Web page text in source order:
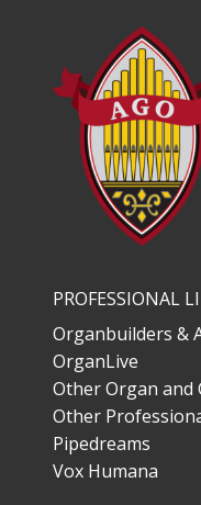
PROFESSIONAL
Organbuilders &
OrganLive
Other Organ and
Other
Pipedreams
Vox Humana